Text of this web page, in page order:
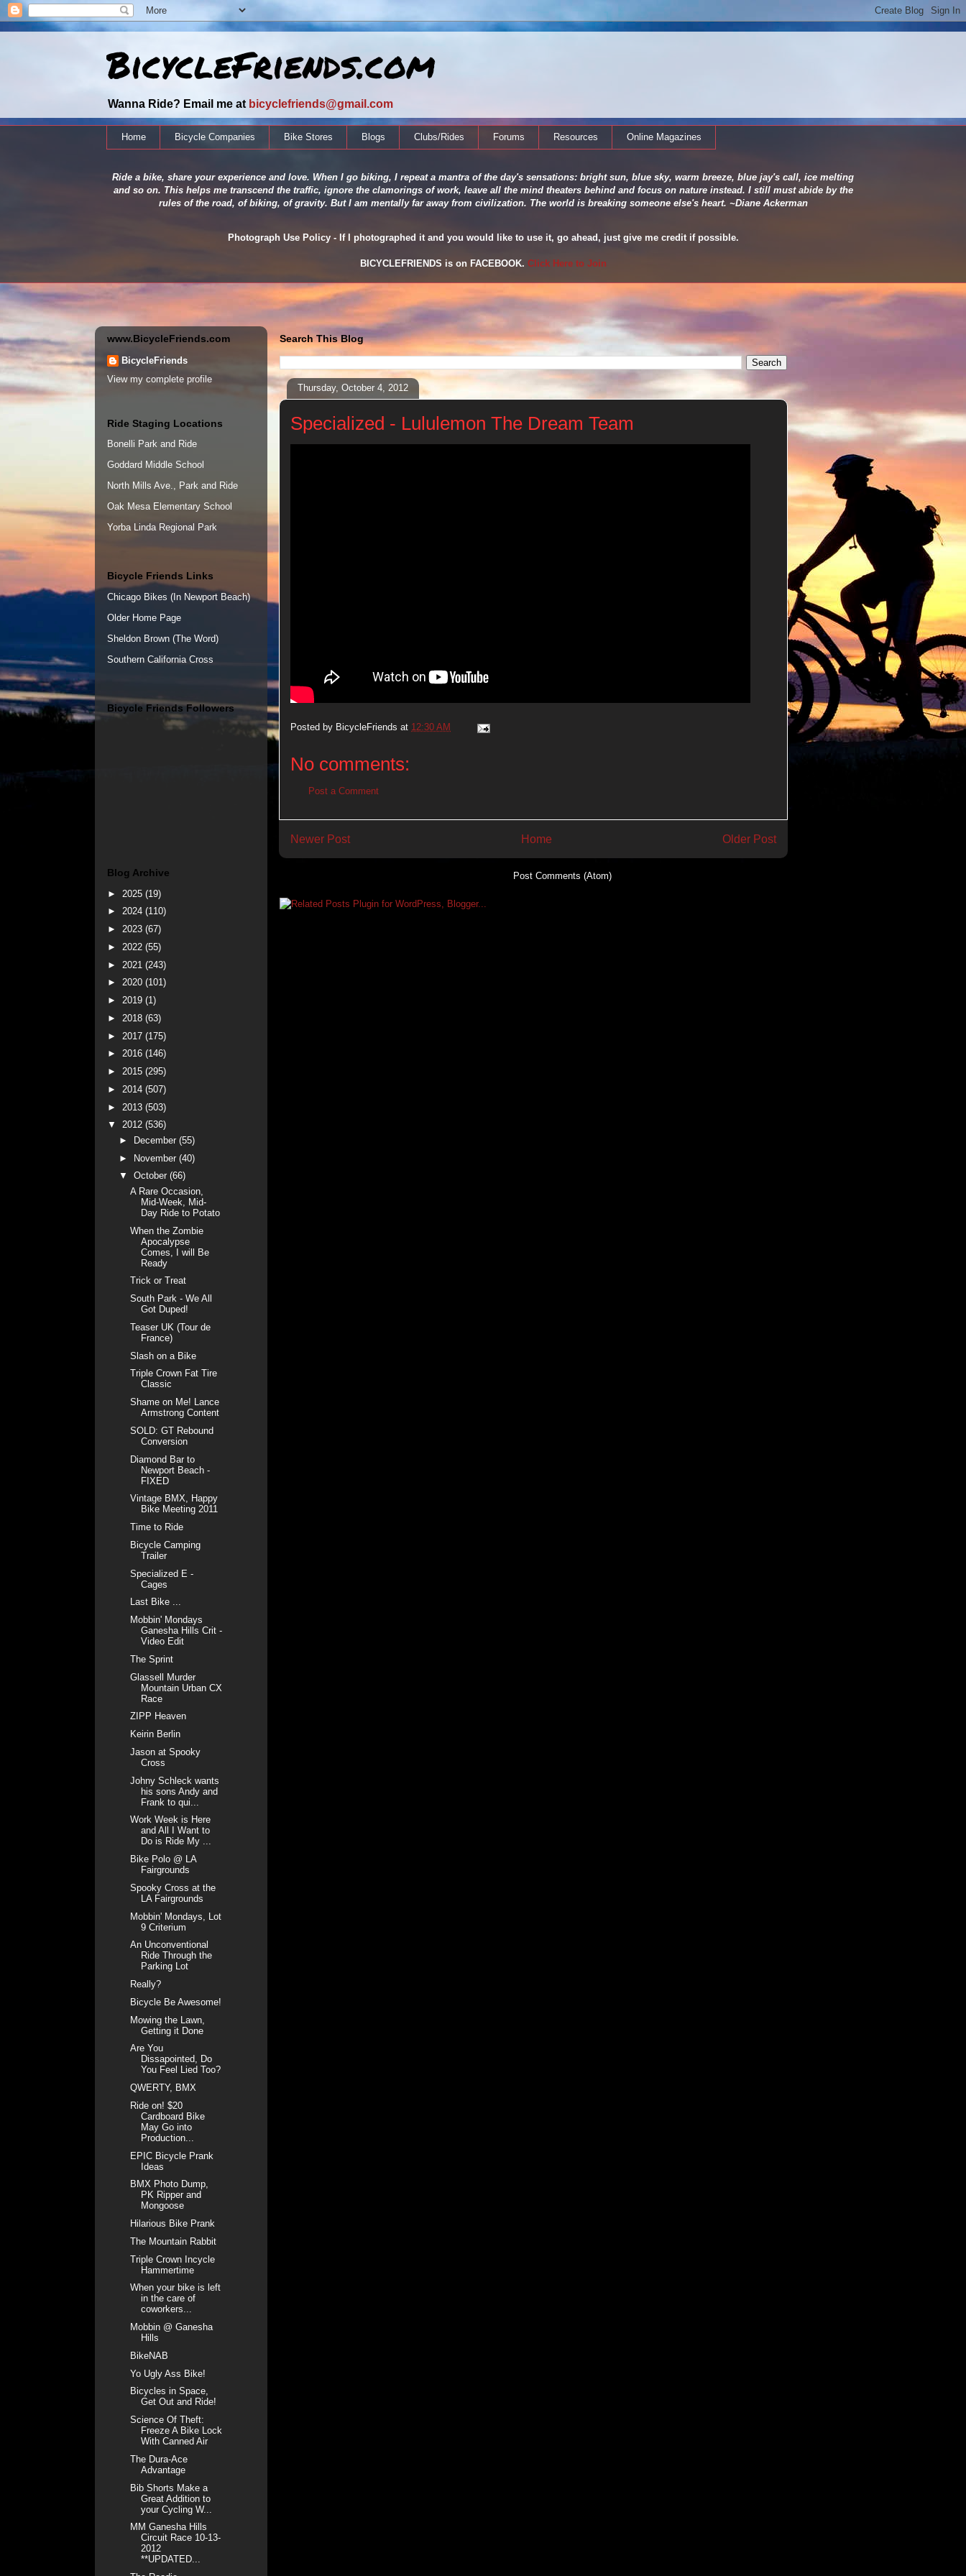
BicycleFriends.com
Wanna Ride? Email me at bicyclefriends@gmail.com
Home Bicycle Companies Bike Stores Blogs Clubs/Rides Forums Resources Online Magazines
Ride a bike, share your experience and love. When I go biking, I repeat a mantra of the day's sensations: bright sun, blue sky, warm breeze, blue jay's call, ice melting
and so on. This helps me transcend the traffic, ignore the clamorings of work, leave all the mind theaters behind and focus on nature instead. I still must abide by the
rules of the road, of biking, of gravity. But I am mentally far away from civilization. The world is breaking someone else's heart. ~Diane Ackerman
Photograph Use Policy - If I photographed it and you would like to use it, go ahead, just give me credit if possible.
BICYCLEFRIENDS is on FACEBOOK. Click Here to Join
Search This Blog
Thursday, October 4, 2012
Specialized - Lululemon The Dream Team
Posted by BicycleFriends at 12:30 AM
No comments:
Post a Comment
Newer Post Older Post
Home
Post Comments (Atom)
www.BicycleFriends.com
BicycleFriends
View my complete profile
Ride Staging Locations
Bonelli Park and Ride
Goddard Middle School
North Mills Ave., Park and Ride
Oak Mesa Elementary School
Yorba Linda Regional Park
Bicycle Friends Links
Chicago Bikes (In Newport Beach)
Older Home Page
Sheldon Brown (The Word)
Southern California Cross
Bicycle Friends Followers
Blog Archive
► 2025 (19)
► 2024 (110)
► 2023 (67)
► 2022 (55)
► 2021 (243)
► 2020 (101)
► 2019 (1)
► 2018 (63)
► 2017 (175)
► 2016 (146)
► 2015 (295)
► 2014 (507)
► 2013 (503)
▼ 2012 (536)
►
December (55)
► November (40)
▼ October (66)
A Rare Occasion,
Mid-Week, Mid-
Day Ride to Potato
When the Zombie
Apocalypse
Comes, I will Be
Ready
Trick or Treat
South Park - We All
Got Duped!
Teaser UK (Tour de
France)
Slash on a Bike
Triple Crown Fat Tire
Classic
Shame on Me! Lance
Armstrong Content
SOLD: GT Rebound
Conversion
Diamond Bar to
Newport Beach -
FIXED
Vintage BMX, Happy
Bike Meeting 2011
Time to Ride
Bicycle Camping
Trailer
Specialized E -
Cages
Last Bike ...
Mobbin' Mondays
Ganesha Hills Crit -
Video Edit
The Sprint
Glassell Murder
Mountain Urban CX
Race
ZIPP Heaven
Keirin Berlin
Jason at Spooky
Cross
Johny Schleck wants
his sons Andy and
Frank to qui...
Work Week is Here
and All I Want to
Do is Ride My ...
Bike Polo @ LA
Fairgrounds
Spooky Cross at the
LA Fairgrounds
Mobbin' Mondays, Lot
9 Criterium
An Unconventional
Ride Through the
Parking Lot
Really?
Bicycle Be Awesome!
Mowing the Lawn,
Getting it Done
Are You
Dissapointed, Do
You Feel Lied Too?
QWERTY, BMX
Ride on! $20
Cardboard Bike
May Go into
Production...
EPIC Bicycle Prank
Ideas
BMX Photo Dump,
PK Ripper and
Mongoose
Hilarious Bike Prank
The Mountain Rabbit
Triple Crown Incycle
Hammertime
When your bike is left
in the care of
coworkers...
Mobbin @ Ganesha
Hills
BikeNAB
Yo Ugly Ass Bike!
Bicycles in Space,
Get Out and Ride!
Science Of Theft:
Freeze A Bike Lock
With Canned Air
The Dura-Ace
Advantage
Bib Shorts Make a
Great Addition to
your Cycling W...
MM Ganesha Hills
Circuit Race 10-13-
2012
**UPDATED...